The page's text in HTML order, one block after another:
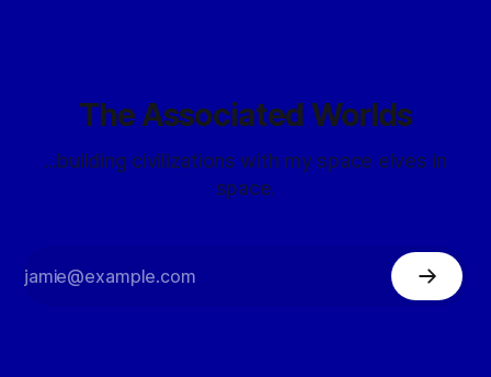
The Associated Worlds
...building civilizations with my space elves in
space.